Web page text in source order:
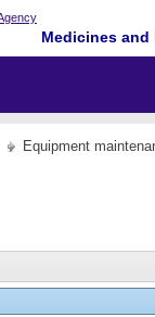
Medicines
Equipment